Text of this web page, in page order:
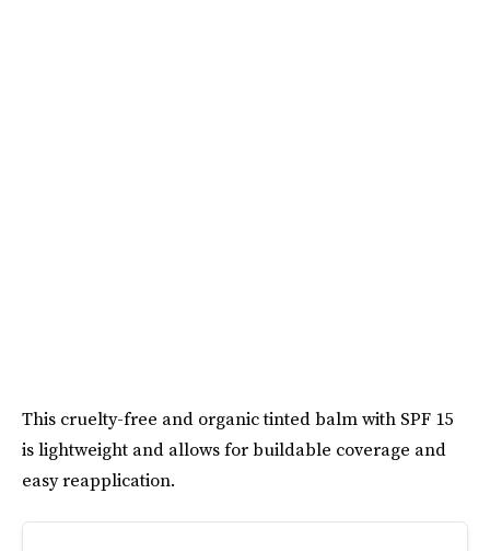
This cruelty-free and organic tinted balm with SPF 15
is lightweight and allows for buildable coverage and
easy reapplication.